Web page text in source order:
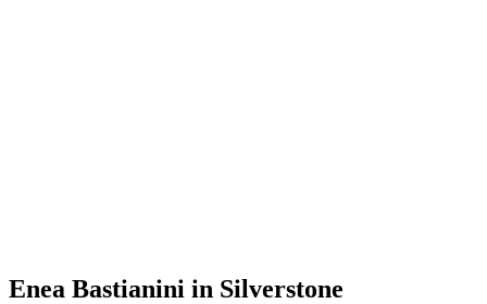
Enea Bastianini in Silverstone